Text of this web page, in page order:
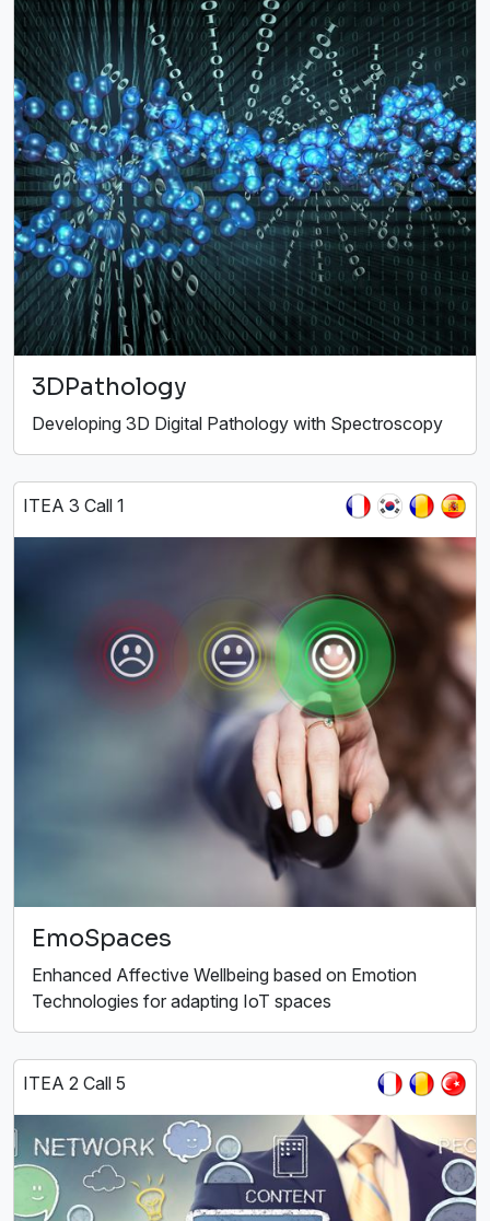
3DPathology
Developing 3D Digital Pathology with Spectroscopy
ITEA 3 Call 1
EmoSpaces
Enhanced Affective Wellbeing based on Emotion
Technologies for adapting IoT spaces
ITEA 2 Call 5